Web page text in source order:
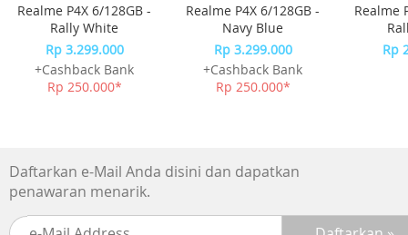
Up and down manual two-stage air outlet height
Water tank, water pump automatic power protection
Brand: Midea
Remote, Ionizer, Humidifier, Fan, Swing
Realme P4X 6/128GB -
Rally White
Rp 3.299.000
+Cashback Bank
Rp 250.000*
Realme P4X 6/128GB -
Navy Blue
Rp 3.299.000
+Cashback Bank
Rp 250.000*
Realme
Rp
Daftarkan e-Mail Anda disini dan dapatkan
penawaran menarik.